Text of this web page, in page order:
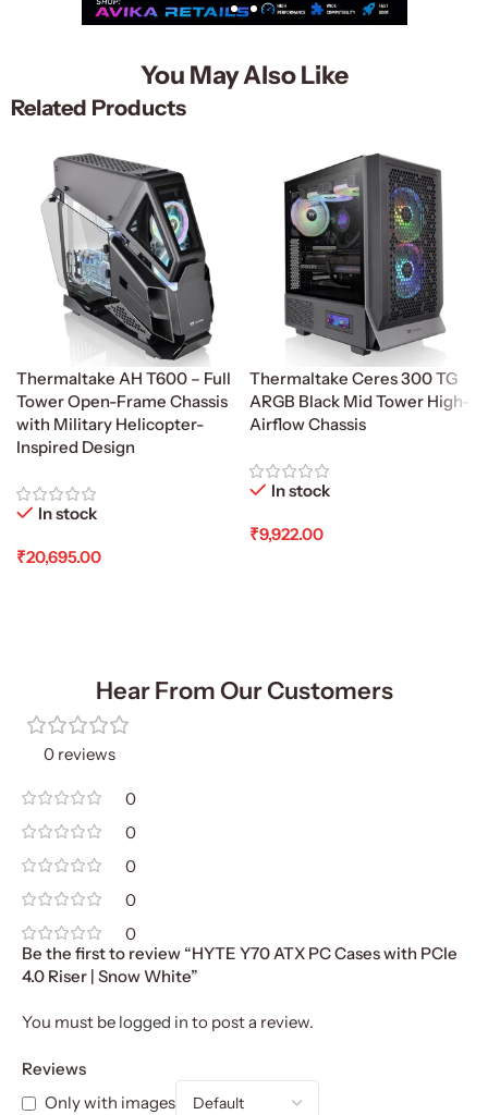
You May Also Like
Related Products
Thermaltake AH T600 – Full
Tower Open-Frame Chassis
with Military Helicopter-
Inspired Design
In stock
₹20,695.00
Thermaltake Ceres 300 TG
ARGB Black Mid Tower High-
Airflow Chassis
In stock
₹9,922.00
Hear From Our Customers
0 reviews
0
0
0
0
0
Reviews
Only with images
Be the first to review “HYTE Y70 ATX PC Cases with PCIe
4.0 Riser | Snow White”
You must be logged in to post a review.